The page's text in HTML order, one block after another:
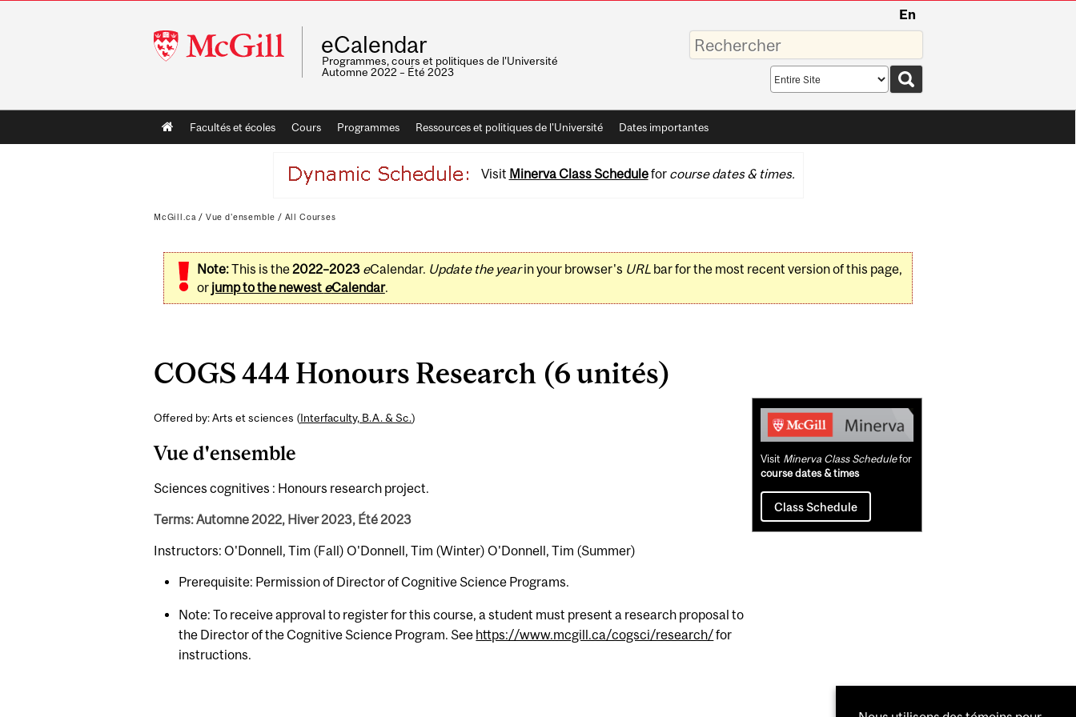
McGill
University
En
eCalendar
Programmes, cours et politiques de l'Université
Automne 2022 – Été 2023
Saisissez
vos
mots-
Search
scope
Main
navigation
Facultés et écoles Cours Programmes Ressources et politiques de l'Université Dates importantes
Visit Minerva Class Schedulefor course dates & times.
McGill.ca / Vue d'ensemble / All Courses
Note:This is the2022–2023 eCalendar. Update the yearin your browser's URLbar for the most recent version of this page,
or jump to the newest eCalendar.
COGS 444 Honours Research (6 unités)
Offered by: Arts et sciences (Interfaculty, B.A. & Sc.)
Vue d'ensemble
Sciences cognitives : Honours research project.
Terms: Automne 2022, Hiver 2023, Été 2023
Instructors: O'Donnell, Tim (Fall) O'Donnell, Tim (Winter) O'Donnell, Tim (Summer)
Prerequisite: Permission of Director of Cognitive Science Programs.
Note: To receive approval to register for this course, a student must present a research proposal to
the Director of the Cognitive Science Program. See https://www.mcgill.ca/cogsci/research/for
instructions.
Related
Content
Visit Minerva Class Schedulefor
course dates & times
Class Schedule